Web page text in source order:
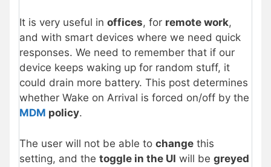
It is very useful in offices, for remote work,
and with smart devices where we need quick
responses. We need to remember that if our
device keeps waking up for random stuff, it
could drain more battery. This post determines
whether Wake on Arrival is forced on/off by the
MDM policy.
The user will not be able to change this
setting, and the toggle in the UI will be greyed